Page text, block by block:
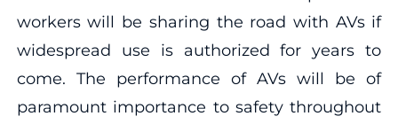
workers will be sharing the road with AVs if
widespread use is authorized for years to
come. The performance of AVs will be of
paramount importance to safety throughout